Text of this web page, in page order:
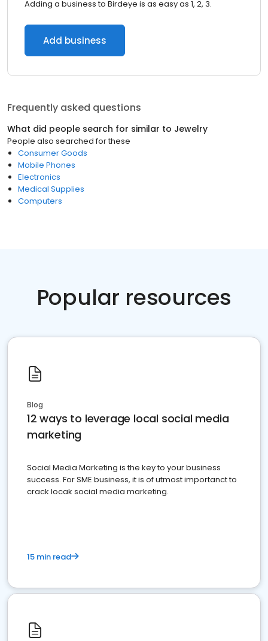
Adding a business to Birdeye is as easy as 1, 2, 3.
Add business
Frequently asked questions
What did people search for similar to Jewelry
People also searched for these
Consumer Goods
Mobile Phones
Electronics
Medical Supplies
Computers
Popular resources
Blog
12 ways to leverage local social media
marketing
Social Media Marketing is the key to your business
success. For SME business, it is of utmost importanct to
crack locak social media marketing.
15 min read